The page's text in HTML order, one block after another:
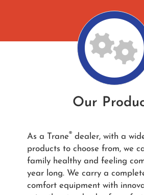
Our
As a Trane® dealer, with a
products to choose from, we
family healthy and feeling
year long. We carry a
comfort equipment with